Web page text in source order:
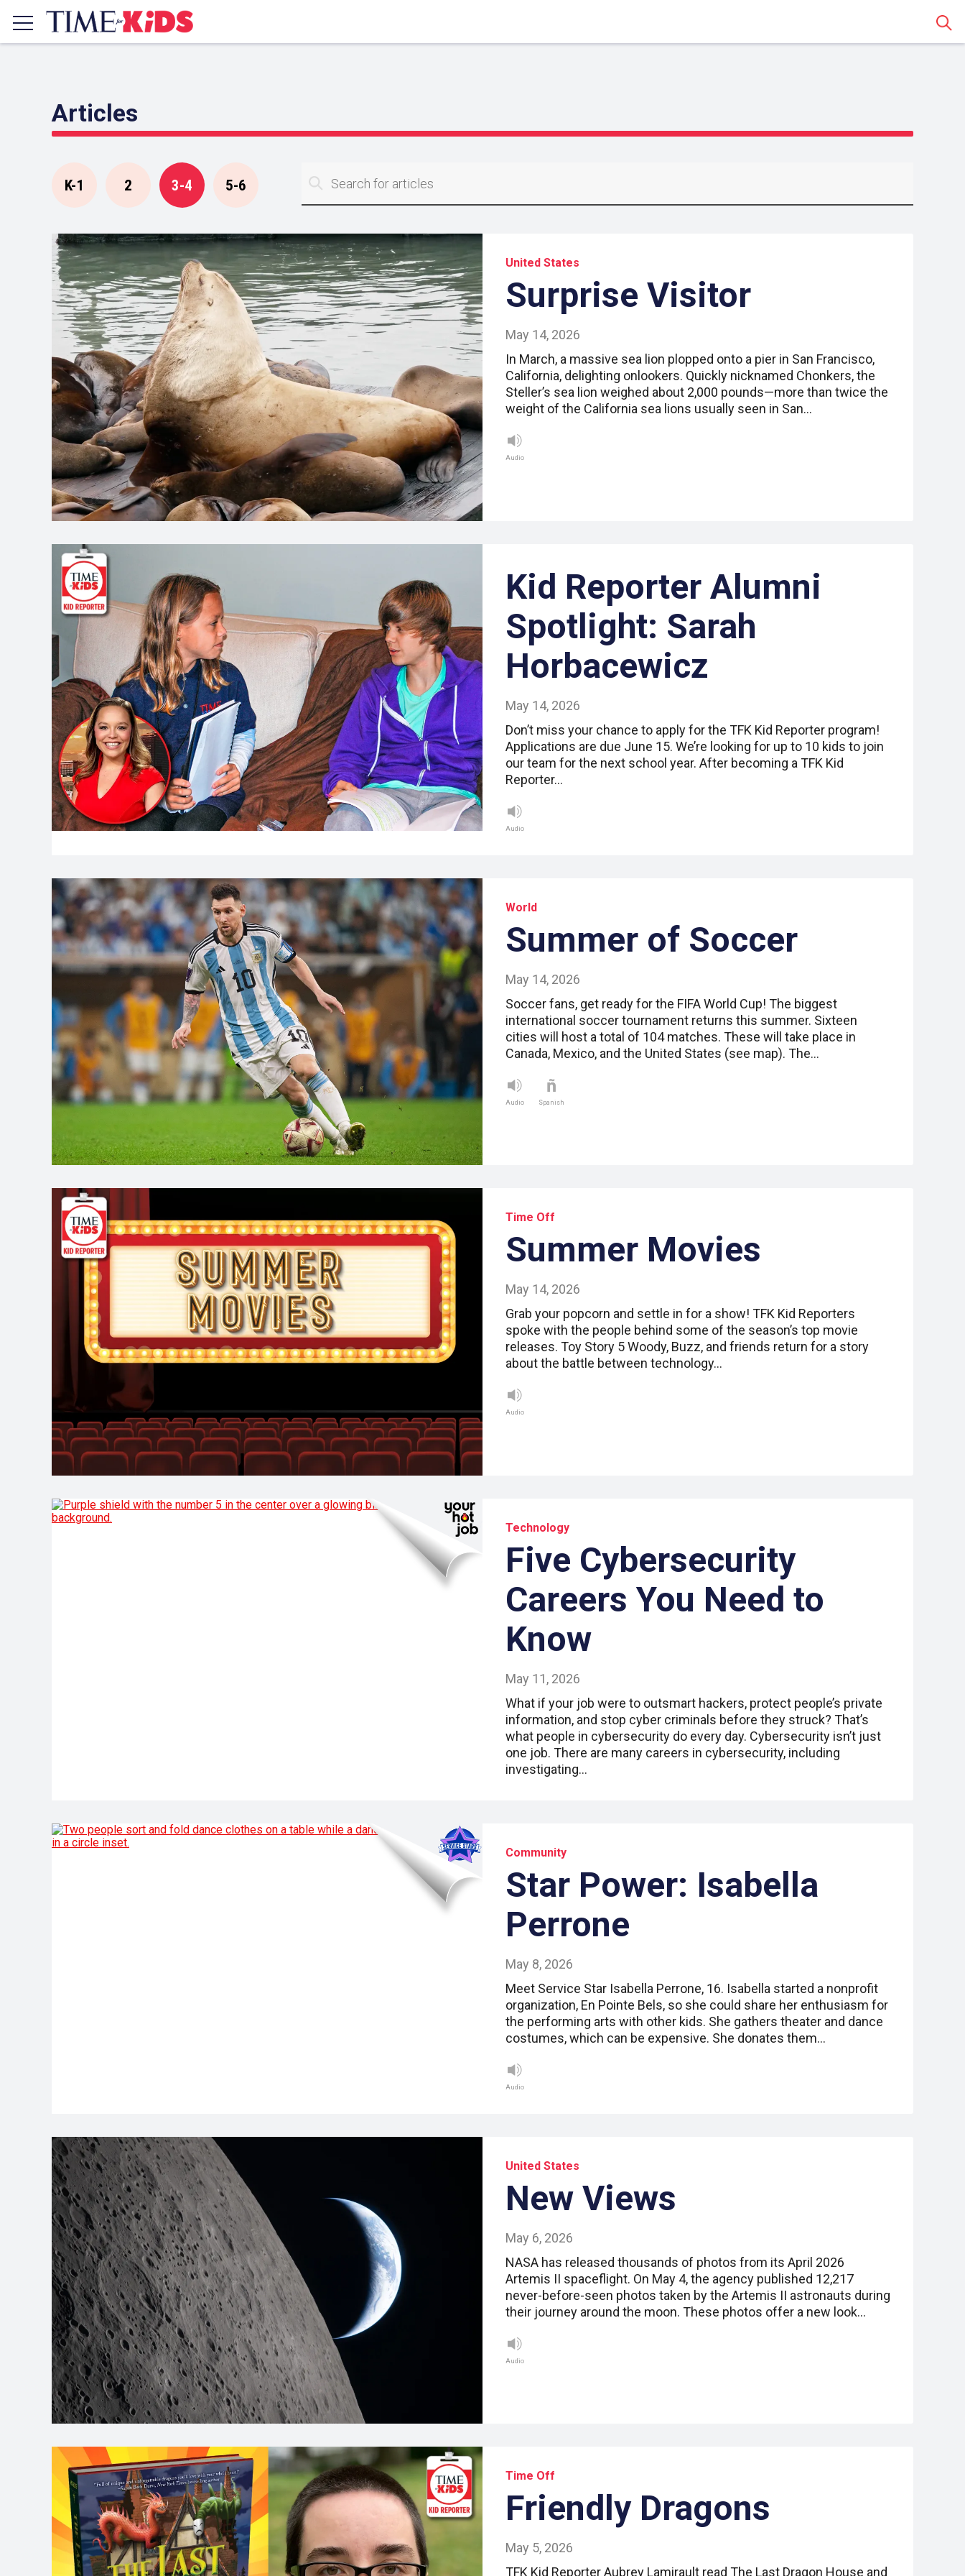
Articles
K-1 2 3-4 5-6
United States
Surprise Visitor
May 14, 2026
In March, a massive sea lion plopped onto a pier in San Francisco,
California, delighting onlookers. Quickly nicknamed Chonkers, the
Steller’s sea lion weighed about 2,000 pounds—more than twice the
weight of the California sea lions usually seen in San…
Audio
Kid Reporter Alumni
Spotlight: Sarah
Horbacewicz
May 14, 2026
Don’t miss your chance to apply for the TFK Kid Reporter program!
Applications are due June 15. We’re looking for up to 10 kids to join
our team for the next school year. After becoming a TFK Kid
Reporter…
Audio
World
Summer of Soccer
May 14, 2026
Soccer fans, get ready for the FIFA World Cup! The biggest
international soccer tournament returns this summer. Sixteen
cities will host a total of 104 matches. These will take place in
Canada, Mexico, and the United States (see map). The…
Audio Spanish
Time Off
Summer Movies
May 14, 2026
Grab your popcorn and settle in for a show! TFK Kid Reporters
spoke with the people behind some of the season’s top movie
releases. Toy Story 5 Woody, Buzz, and friends return for a story
about the battle between technology…
Audio
Technology
Five Cybersecurity
Careers You Need to
Know
May 11, 2026
What if your job were to outsmart hackers, protect people’s private
information, and stop cyber criminals before they struck? That’s
what people in cybersecurity do every day. Cybersecurity isn’t just
one job. There are many careers in cybersecurity, including
investigating…
Community
Star Power: Isabella
Perrone
May 8, 2026
Meet Service Star Isabella Perrone, 16. Isabella started a nonprofit
organization, En Pointe Bels, so she could share her enthusiasm for
the performing arts with other kids. She gathers theater and dance
costumes, which can be expensive. She donates them…
Audio
United States
New Views
May 6, 2026
NASA has released thousands of photos from its April 2026
Artemis II spaceflight. On May 4, the agency published 12,217
never-before-seen photos taken by the Artemis II astronauts during
their journey around the moon. These photos offer a new look…
Audio
Time Off
Friendly Dragons
May 5, 2026
TFK Kid Reporter Aubrey Lamirault read The Last Dragon House and